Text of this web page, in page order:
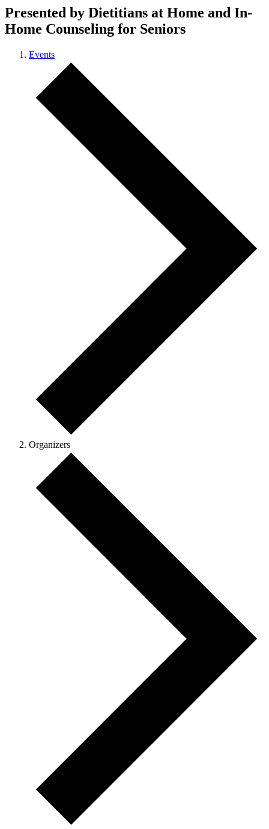
Presented by Dietitians at Home and In-
Home Counseling for Seniors
Events
Organizers